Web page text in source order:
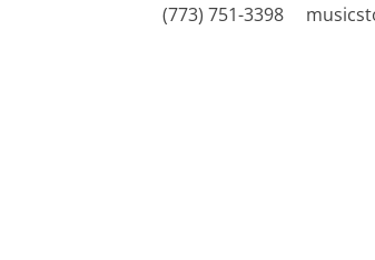
(773) 751-3398